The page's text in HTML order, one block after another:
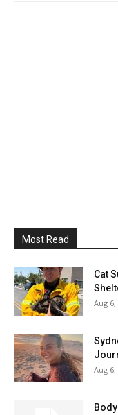
Most Read
Cat
Aug 6,
Aug 6,